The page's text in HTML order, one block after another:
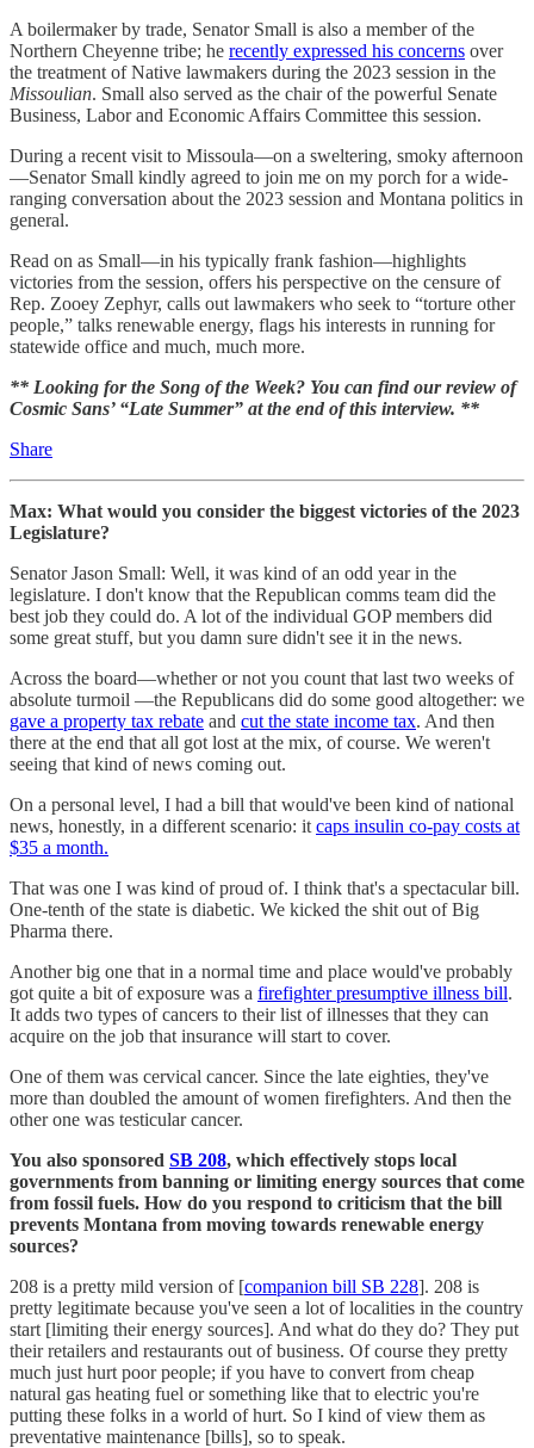
A boilermaker by trade, Senator Small is also a member of the
Northern Cheyenne tribe; he recently expressed his concerns over
the treatment of Native lawmakers during the 2023 session in the
Missoulian. Small also served as the chair of the powerful Senate
Business, Labor and Economic Affairs Committee this session.
During a recent visit to Missoula—on a sweltering, smoky afternoon
—Senator Small kindly agreed to join me on my porch for a wide-
ranging conversation about the 2023 session and Montana politics in
general.
Read on as Small—in his typically frank fashion—highlights
victories from the session, offers his perspective on the censure of
Rep. Zooey Zephyr, calls out lawmakers who seek to “torture other
people,” talks renewable energy, flags his interests in running for
statewide office and much, much more.
** Looking for the Song of the Week? You can find our review of
Cosmic Sans’ “Late Summer” at the end of this interview. **
Share
Max: What would you consider the biggest victories of the 2023
Legislature?
Senator Jason Small: Well, it was kind of an odd year in the
legislature. I don't know that the Republican comms team did the
best job they could do. A lot of the individual GOP members did
some great stuff, but you damn sure didn't see it in the news.
Across the board—whether or not you count that last two weeks of
absolute turmoil —the Republicans did do some good altogether: we
gave a property tax rebate and cut the state income tax. And then
there at the end that all got lost at the mix, of course. We weren't
seeing that kind of news coming out.
On a personal level, I had a bill that would've been kind of national
news, honestly, in a different scenario: it caps insulin co-pay costs at
$35 a month.
That was one I was kind of proud of. I think that's a spectacular bill.
One-tenth of the state is diabetic. We kicked the shit out of Big
Pharma there.
Another big one that in a normal time and place would've probably
got quite a bit of exposure was a firefighter presumptive illness bill.
It adds two types of cancers to their list of illnesses that they can
acquire on the job that insurance will start to cover.
One of them was cervical cancer. Since the late eighties, they've
more than doubled the amount of women firefighters. And then the
other one was testicular cancer.
You also sponsored SB 208, which effectively stops local
governments from banning or limiting energy sources that come
from fossil fuels. How do you respond to criticism that the bill
prevents Montana from moving towards renewable energy
sources?
208 is a pretty mild version of [companion bill SB 228]. 208 is
pretty legitimate because you've seen a lot of localities in the country
start [limiting their energy sources]. And what do they do? They put
their retailers and restaurants out of business. Of course they pretty
much just hurt poor people; if you have to convert from cheap
natural gas heating fuel or something like that to electric you're
putting these folks in a world of hurt. So I kind of view them as
preventative maintenance [bills], so to speak.